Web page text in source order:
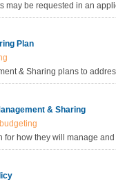
may be requested in an
Plan
& Sharing plans to
& Sharing
budgeting
for how they will manage
with data management